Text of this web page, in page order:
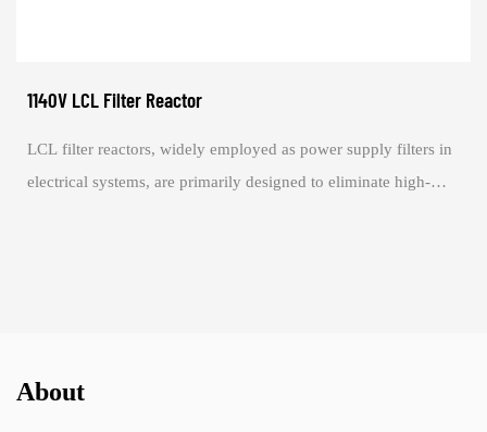
1140V LCL Filter Reactor
LCL filter reactors, widely employed as power supply filters in
electrical systems, are primarily designed to eliminate high-
About